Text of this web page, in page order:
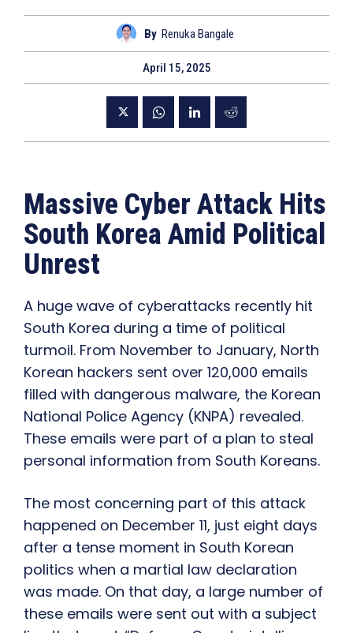
By Renuka Bangale
April 15, 2025
Massive Cyber Attack Hits
South Korea Amid Political
Unrest
A huge wave of cyberattacks recently hit
South Korea during a time of political
turmoil. From November to January, North
Korean hackers sent over 120,000 emails
filled with dangerous malware, the Korean
National Police Agency (KNPA) revealed.
These emails were part of a plan to steal
personal information from South Koreans.
The most concerning part of this attack
happened on December 11, just eight days
after a tense moment in South Korean
politics when a martial law declaration
was made. On that day, a large number of
these emails were sent out with a subject